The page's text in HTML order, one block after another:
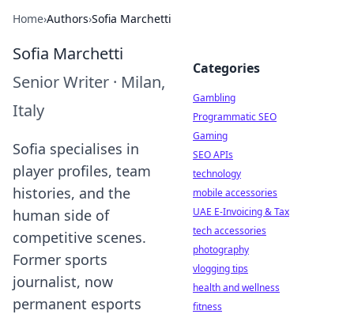
Home›Authors›Sofia Marchetti
Sofia Marchetti
Senior Writer · Milan,
Italy
Sofia specialises in
player profiles, team
histories, and the
human side of
competitive scenes.
Former sports
journalist, now
permanent esports
Categories
Gambling
Programmatic SEO
Gaming
SEO APIs
technology
mobile accessories
UAE E-Invoicing & Tax
tech accessories
photography
vlogging tips
health and wellness
fitness